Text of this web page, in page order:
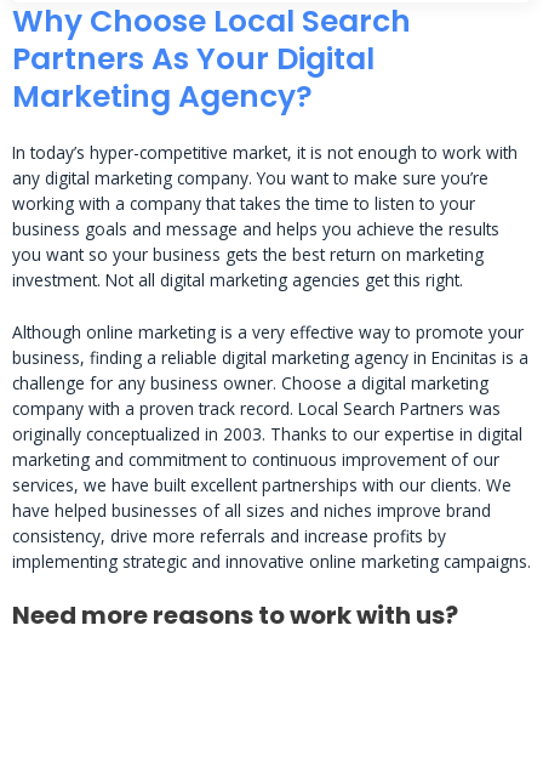
Why Choose Local Search
Partners As Your Digital
Marketing Agency?
In today’s hyper-competitive market, it is not enough to work with
any digital marketing company. You want to make sure you’re
working with a company that takes the time to listen to your
business goals and message and helps you achieve the results
you want so your business gets the best return on marketing
investment. Not all digital marketing agencies get this right.
Although online marketing is a very effective way to promote your
business, finding a reliable digital marketing agency in Encinitas is a
challenge for any business owner. Choose a digital marketing
company with a proven track record. Local Search Partners was
originally conceptualized in 2003. Thanks to our expertise in digital
marketing and commitment to continuous improvement of our
services, we have built excellent partnerships with our clients. We
have helped businesses of all sizes and niches improve brand
consistency, drive more referrals and increase profits by
implementing strategic and innovative online marketing campaigns.
Need more reasons to work with us?